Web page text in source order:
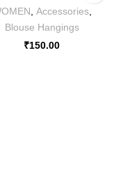
, Accessories,
Blouse Hangings
₹150.00